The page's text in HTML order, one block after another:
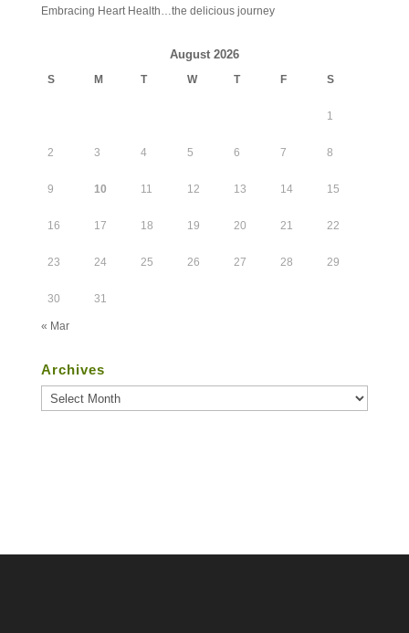
Embracing Heart Health…the delicious journey
August 2026
S M T W T F S
1
2 3 4 5 6 7 8
9 10 11 12 13 14 15
16 17 18 19 20 21 22
23 24 25 26 27 28 29
30 31
« Mar
Archives
Archives